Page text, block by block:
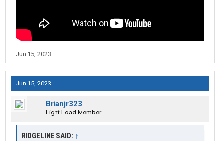
Jun 15, 2023
Jun 15, 2023
Brianjr323
Light Load Member
RIDGELINE SAID: ↑